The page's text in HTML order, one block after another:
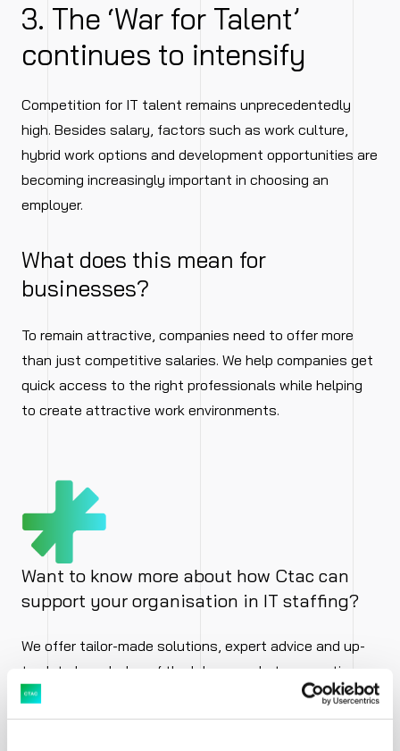
3. The ‘War for Talent’
continues to intensify
Competition for IT talent remains unprecedentedly
high. Besides salary, factors such as work culture,
hybrid work options and development opportunities are
becoming increasingly important in choosing an
employer.
What does this mean for
businesses?
To remain attractive, companies need to offer more
than just competitive salaries. We help companies get
quick access to the right professionals while helping
to create attractive work environments.
Want to know more about how Ctac can
support your organisation in IT staffing?
We offer tailor-made solutions, expert advice and up-
to-date knowledge of the labour market, supporting
your issues. Whether strategic or operational staffing,
for temporary peak periods, projects or long-term